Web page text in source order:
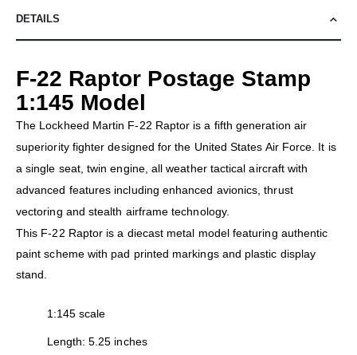
DETAILS
F-22 Raptor Postage Stamp
1:145 Model
The Lockheed Martin F-22 Raptor is a fifth generation air
superiority fighter designed for the United States Air Force. It is
a single seat, twin engine, all weather tactical aircraft with
advanced features including enhanced avionics, thrust
vectoring and stealth airframe technology.
This F-22 Raptor is a diecast metal model featuring authentic
paint scheme with pad printed markings and plastic display
stand.
1:145 scale
Length: 5.25 inches